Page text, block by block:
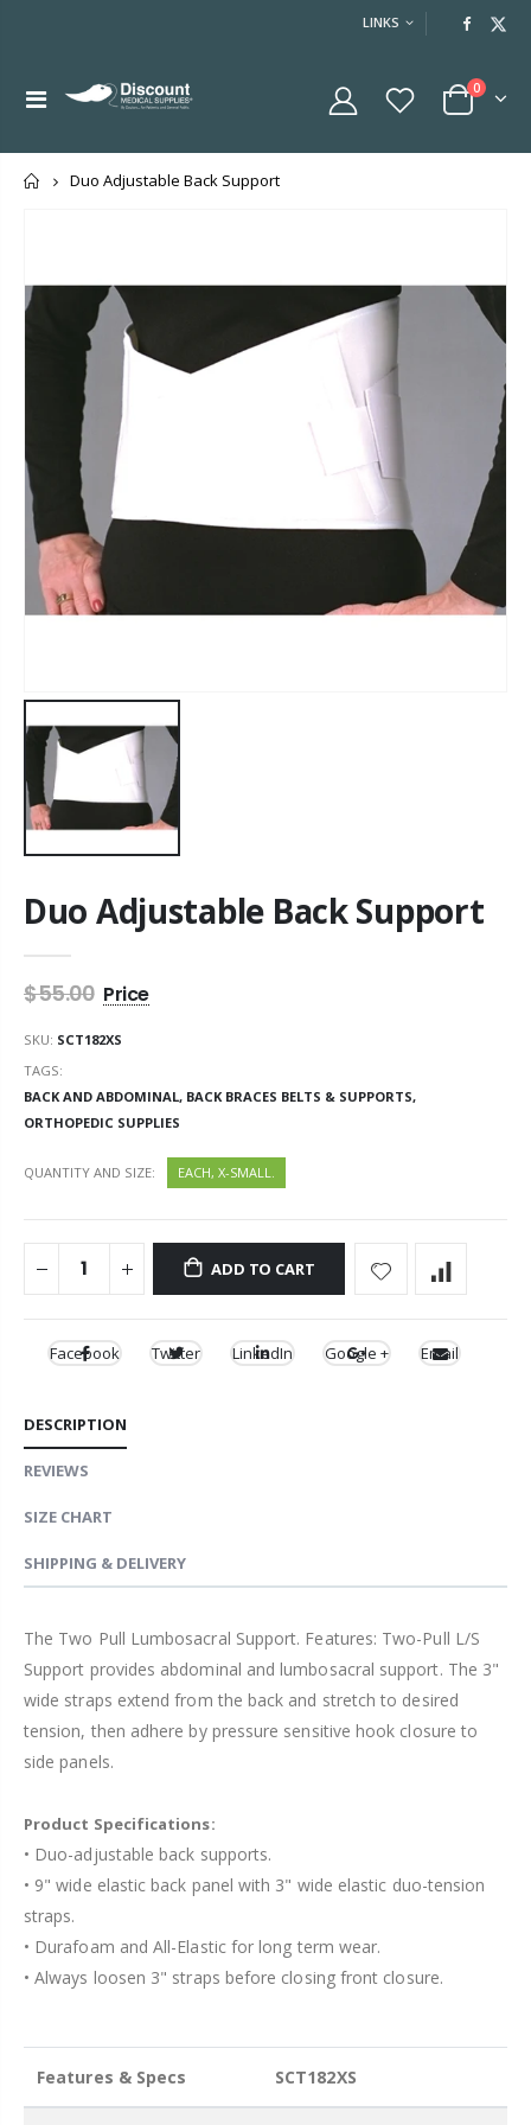
LINKS
0
Home
Duo Adjustable Back Support
Duo Adjustable Back Support
$55.00
SKU: SCT182XS
TAGS:
BACK AND ABDOMINAL, BACK BRACES BELTS & SUPPORTS,
ORTHOPEDIC SUPPLIES
QUANTITY AND SIZE: EACH, X-SMALL.
ADD TO CART
Facebook Twitter LinkedIn Google + Email
DESCRIPTION
REVIEWS
SIZE CHART
SHIPPING & DELIVERY
The Two Pull Lumbosacral Support. Features: Two-Pull L/S
Support provides abdominal and lumbosacral support. The 3"
wide straps extend from the back and stretch to desired
tension, then adhere by pressure sensitive hook closure to
side panels.
Product Specifications:
• Duo-adjustable back supports.
• 9" wide elastic back panel with 3" wide elastic duo-tension
straps.
• Durafoam and All-Elastic for long term wear.
• Always loosen 3" straps before closing front closure.
Features & Specs SCT182XS